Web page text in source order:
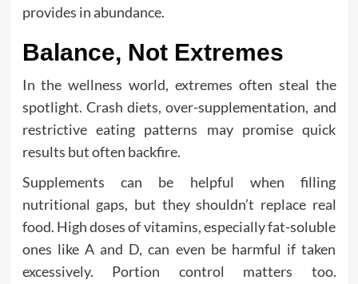
provides in abundance.
Balance, Not Extremes
In the wellness world, extremes often steal the
spotlight. Crash diets, over-supplementation, and
restrictive eating patterns may promise quick
results but often backfire.
Supplements can be helpful when filling
nutritional gaps, but they shouldn’t replace real
food. High doses of vitamins, especially fat-soluble
ones like A and D, can even be harmful if taken
excessively. Portion control matters too.